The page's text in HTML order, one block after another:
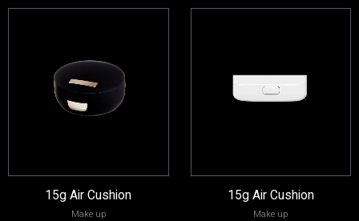
15g Air Cushion
Make up
15g Air Cushion
Make up